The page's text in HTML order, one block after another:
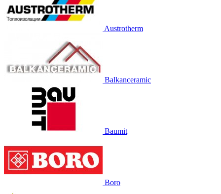
Austrotherm
Balkanceramic
Baumit
Boro